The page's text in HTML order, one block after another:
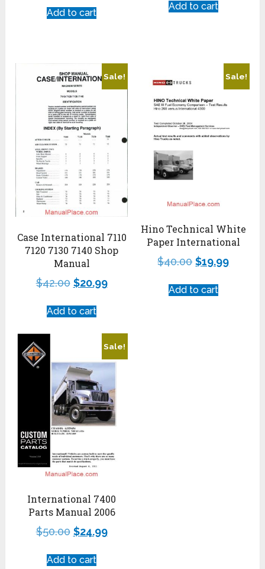
Add to cart
Add to cart
Sale!
Case International 7110
7120 7130 7140 Shop
Manual
$42.00 $20.99
Add to cart
Sale!
Hino Technical White
Paper International
$40.00 $19.99
Add to cart
Sale!
International 7400
Parts Manual 2006
$50.00 $24.99
Add to cart